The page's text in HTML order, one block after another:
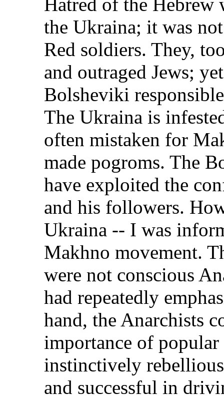
Hatred of the Hebrew
the Ukraina; it was
Red soldiers. They,
and outraged Jews;
Bolsheviki
The Ukraina is
often mistaken for
made pogroms. The
have exploited the
and his followers.
Ukraina -- I was
Makhno movement.
were not conscious
had repeatedly
hand, the Anarchists
importance of
instinctively
and successful in